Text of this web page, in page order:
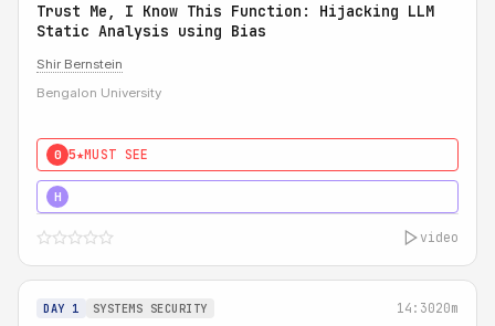
Trust Me, I Know This Function: Hijacking LLM
Static Analysis using Bias
Shir Bernstein
Bengalon University
0 5★MUST SEE
H
video
DAY 1 SYSTEMS SECURITY 14:3020m